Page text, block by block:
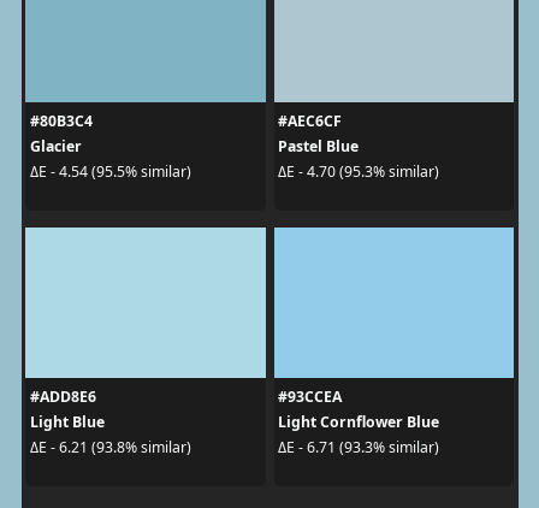
#80B3C4
Glacier
ΔE - 4.54 (95.5% similar)
#AEC6CF
Pastel Blue
ΔE - 4.70 (95.3% similar)
#ADD8E6
Light Blue
ΔE - 6.21 (93.8% similar)
#93CCEA
Light Cornflower Blue
ΔE - 6.71 (93.3% similar)